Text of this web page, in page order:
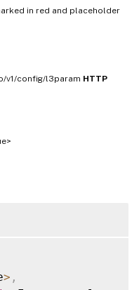
in red and placeholder
v1/config/l3param HTTP
> ,